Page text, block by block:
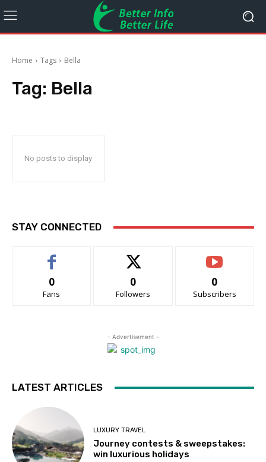
Home Tags Bella
Tag: Bella
No posts to display
STAY CONNECTED
0
Fans
0
Followers
0
Subscribers
- Advertisement -
LATEST ARTICLES
LUXURY TRAVEL
Journey contests & sweepstakes:
win luxurious holidays